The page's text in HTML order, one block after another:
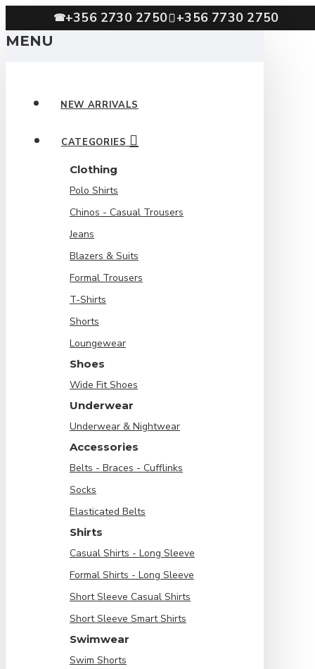
☎+356 2730 2750 +356 7730 2750
MENU
NEW ARRIVALS
CATEGORIES
Clothing
Polo Shirts
Chinos - Casual Trousers
Jeans
Blazers & Suits
Formal Trousers
T-Shirts
Shorts
Loungewear
Shoes
Wide Fit Shoes
Underwear
Underwear & Nightwear
Accessories
Belts - Braces - Cufflinks
Socks
Elasticated Belts
Shirts
Casual Shirts - Long Sleeve
Formal Shirts - Long Sleeve
Short Sleeve Casual Shirts
Short Sleeve Smart Shirts
Swimwear
Swim Shorts